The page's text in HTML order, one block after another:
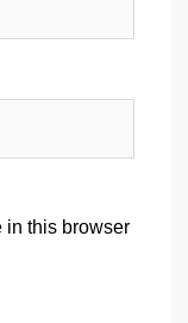
in this browser